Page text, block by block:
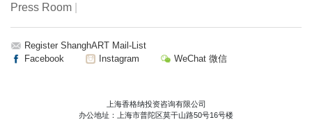
Press Room
Register ShanghART Mail-List
Facebook
Instagram WeChat 微信
上海香格纳投资咨询有限公司
办公地址：上海市普陀区莫干山路50号16号楼